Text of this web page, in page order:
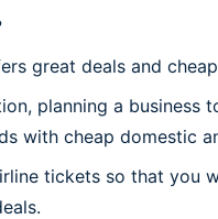
great deals and
planning a
with cheap domestic
tickets so that you